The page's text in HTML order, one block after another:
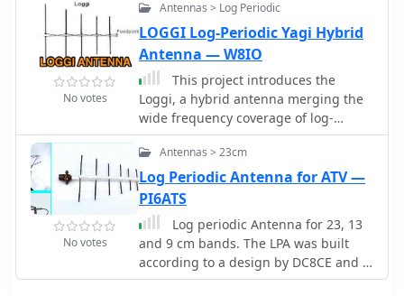
across a wide frequency range.
No votes
Antennas > Log Periodic
LOGGI Log-Periodic Yagi Hybrid
Antenna — W8IO
This project introduces the
Loggi, a hybrid antenna merging the
wide frequency coverage of log-
periodic dipole arrays (LPDA) with the
high gain and front-to-back ratio (F/B)
of Yagi antennas. Traditional LPDAs
span broad frequencies with
moderate gain and low VSWR, while
Yagis provide high gain and F/B over
narrow bands. By analyzing high-Tau
LPDA designs, it was found they could
No votes
Antennas > 23cm
Log Periodic Antenna for ATV —
PI6ATS
Log periodic Antenna for 23, 13
and 9 cm bands. The LPA was built
according to a design by DC8CE and is
used for amateur radio television